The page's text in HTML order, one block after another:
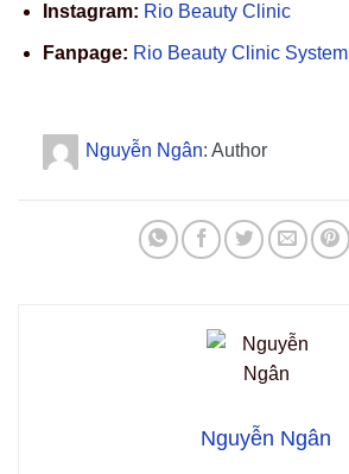
Instagram: Rio Beauty Clinic
Fanpage: Rio Beauty Clinic System
Nguyễn Ngân: Author
Nguyễn Ngân